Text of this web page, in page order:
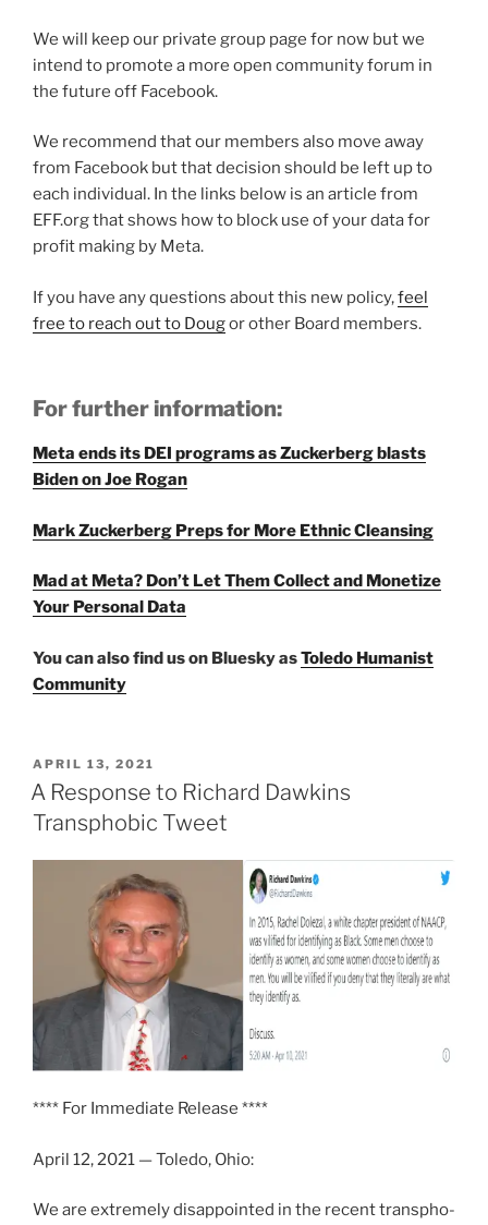
We will keep our pri­vate group page for now but we
intend to pro­mote a more open com­mu­ni­ty forum in
the future off Facebook.
We rec­om­mend that our mem­bers also move away
from Facebook but that deci­sion should be left up to
each indi­vid­ual. In the links below is an arti­cle from
EFF.org that shows how to block use of your data for
prof­it mak­ing by Meta.
If you have any ques­tions about this new pol­i­cy,feel
free to reach out to Dougor oth­er Board mem­bers.
For further information:
Meta ends its DEI pro­grams as Zuckerberg blasts
Biden on Joe Rogan
Mark Zuckerberg Preps for More Ethnic Cleansing
Mad at Meta? Don’t Let Them Collect and Monetize
Your Personal Data
You can also find us on Bluesky asToledo Humanist
Community
POSTED
ON
APRIL 13, 2021
A Response to Richard Dawkins
Transphobic Tweet
**** For Immediate Release ****
April 12, 2021 — Toledo, Ohio:
We are extreme­ly dis­ap­point­ed in the recent trans­pho­